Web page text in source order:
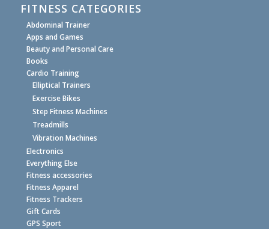
FITNESS CATEGORIES
Abdominal Trainer
Apps and Games
Beauty and Personal Care
Books
Cardio Training
Elliptical Trainers
Exercise Bikes
Step Fitness Machines
Treadmills
Vibration Machines
Electronics
Everything Else
Fitness accessories
Fitness Apparel
Fitness Trackers
Gift Cards
GPS Sport